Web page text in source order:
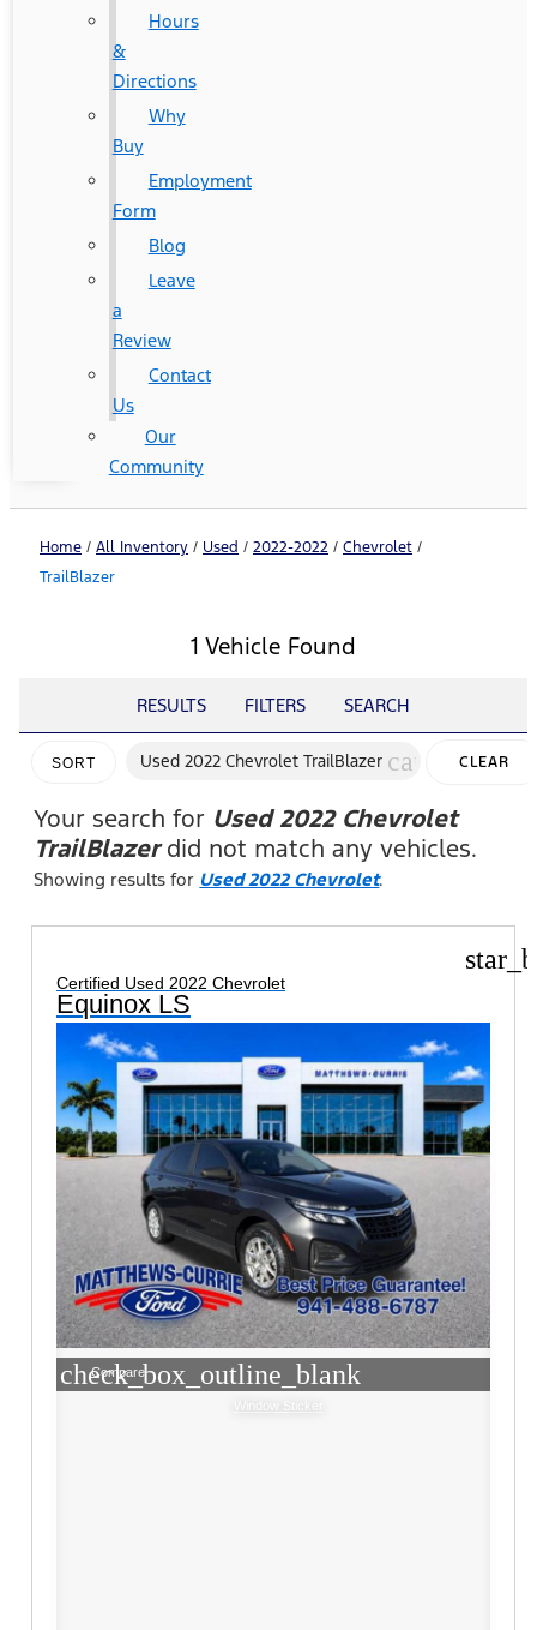
Hours
&
Directions
Why
Buy
Employment
Form
Blog
Leave
a
Review
Contact
Us
Our
Community
Home / All Inventory / Used / 2022-2022 / Chevrolet /
TrailBlazer
1 Vehicle Found
RESULTS FILTERS SEARCH
SORT Used 2022 Chevrolet TrailBlazer cancelCLEAR
FILTERS
Your search for Used 2022 Chevrolet
TrailBlazerdid not match any vehicles.
Showing results for Used 2022 Chevrolet.
Certified Used 2022 Chevrolet
Equinox LS
check_box_outline_blank
Compare
Window Sticker